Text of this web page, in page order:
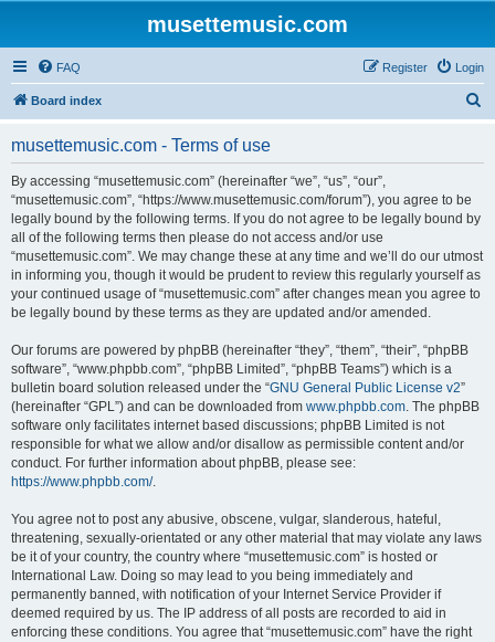
musettemusic.com
FAQ Login
Register
Board index
musettemusic.com - Terms of use
By accessing “musettemusic.com” (hereinafter “we”, “us”, “our”,
“musettemusic.com”, “https://www.musettemusic.com/forum”), you agree to be
legally bound by the following terms. If you do not agree to be legally bound by
all of the following terms then please do not access and/or use
“musettemusic.com”. We may change these at any time and we’ll do our utmost
in informing you, though it would be prudent to review this regularly yourself as
your continued usage of “musettemusic.com” after changes mean you agree to
be legally bound by these terms as they are updated and/or amended.
Our forums are powered by phpBB (hereinafter “they”, “them”, “their”, “phpBB
software”, “www.phpbb.com”, “phpBB Limited”, “phpBB Teams”) which is a
bulletin board solution released under the “GNU General Public License v2”
(hereinafter “GPL”) and can be downloaded from www.phpbb.com. The phpBB
software only facilitates internet based discussions; phpBB Limited is not
responsible for what we allow and/or disallow as permissible content and/or
conduct. For further information about phpBB, please see:
https://www.phpbb.com/.
You agree not to post any abusive, obscene, vulgar, slanderous, hateful,
threatening, sexually-orientated or any other material that may violate any laws
be it of your country, the country where “musettemusic.com” is hosted or
International Law. Doing so may lead to you being immediately and
permanently banned, with notification of your Internet Service Provider if
deemed required by us. The IP address of all posts are recorded to aid in
enforcing these conditions. You agree that “musettemusic.com” have the right